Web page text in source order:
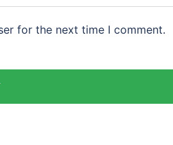
for the next time I comment.